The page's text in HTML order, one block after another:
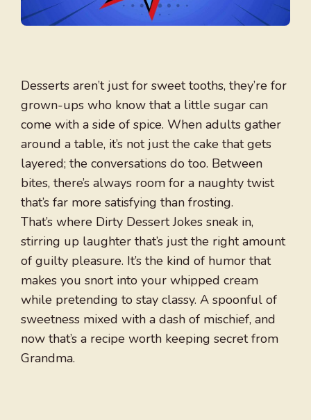
Desserts aren’t just for sweet tooths, they’re for
grown-ups who know that a little sugar can
come with a side of spice. When adults gather
around a table, it’s not just the cake that gets
layered; the conversations do too. Between
bites, there’s always room for a naughty twist
that’s far more satisfying than frosting.
That’s where Dirty Dessert Jokes sneak in,
stirring up laughter that’s just the right amount
of guilty pleasure. It’s the kind of humor that
makes you snort into your whipped cream
while pretending to stay classy. A spoonful of
sweetness mixed with a dash of mischief, and
now that’s a recipe worth keeping secret from
Grandma.